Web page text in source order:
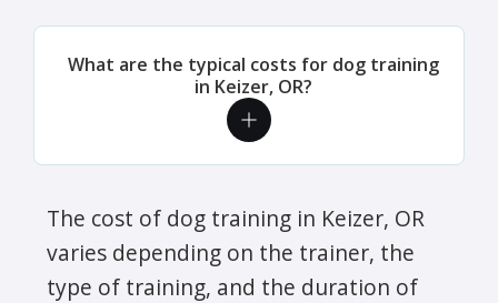
What are the typical costs for dog training
in Keizer, OR?
The cost of dog training in Keizer, OR
varies depending on the trainer, the
type of training, and the duration of